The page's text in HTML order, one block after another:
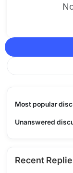
Most popular
Unanswered
Recent